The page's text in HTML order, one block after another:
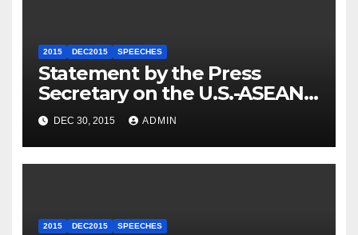
2015 DEC2015 SPEECHES
Statement by the Press
Secretary on the U.S.-ASEAN
Summit
DEC 30, 2015 ADMIN
2015 DEC2015 SPEECHES